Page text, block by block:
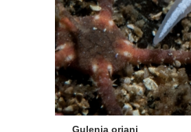
Gulenia orjani